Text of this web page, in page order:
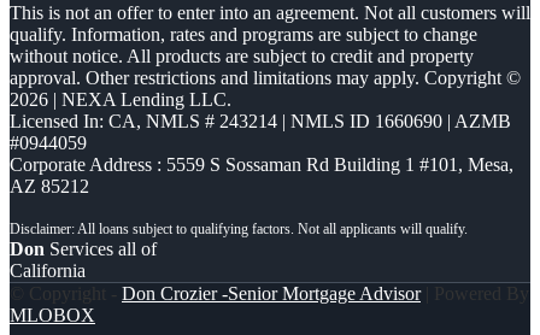
This is not an offer to enter into an agreement. Not all customers will
qualify. Information, rates and programs are subject to change
without notice. All products are subject to credit and property
approval. Other restrictions and limitations may apply. Copyright ©
2026 | NEXA Lending LLC.
Licensed In: CA, NMLS # 243214 | NMLS ID 1660690 | AZMB
#0944059
Corporate Address : 5559 S Sossaman Rd Building 1 #101, Mesa,
AZ 85212
Don Services all of
California
© Copyright - Don Crozier -Senior Mortgage Advisor| Powered By
MLOBOX